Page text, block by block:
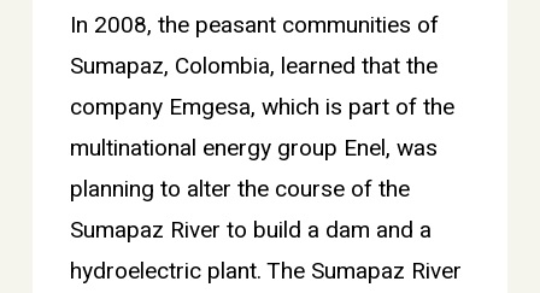
In 2008, the peasant communities of
Sumapaz, Colombia, learned that the
company Emgesa, which is part of the
multinational energy group Enel, was
planning to alter the course of the
Sumapaz River to build a dam and a
hydroelectric plant. The Sumapaz River